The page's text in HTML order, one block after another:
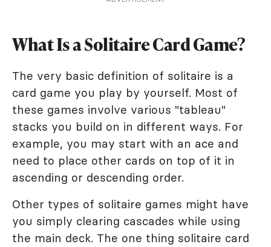
What Is a Solitaire Card Game?
The very basic definition of solitaire is a
card game you play by yourself. Most of
these games involve various "tableau"
stacks you build on in different ways. For
example, you may start with an ace and
need to place other cards on top of it in
ascending or descending order.
Other types of solitaire games might have
you simply clearing cascades while using
the main deck. The one thing solitaire card